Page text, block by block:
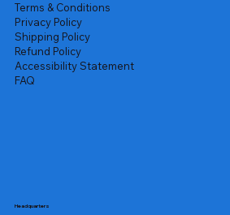
Terms & Conditions
Privacy Policy
Shipping Policy
Refund Policy
Accessibility Statement
FAQ
Headquarters